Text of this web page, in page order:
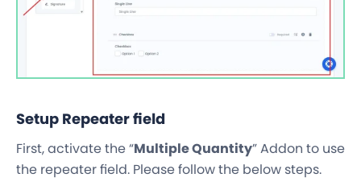
Setup Repeater field
First, activate the “Multiple Quantity” Addon to use
the repeater field. Please follow the below steps.